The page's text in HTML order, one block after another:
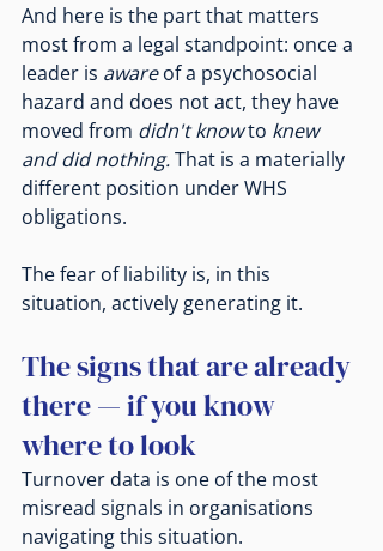
And here is the part that matters
most from a legal standpoint: once a
leader is aware of a psychosocial
hazard and does not act, they have
moved from didn't know to knew
and did nothing. That is a materially
different position under WHS
obligations.
The fear of liability is, in this
situation, actively generating it.
The signs that are already
there — if you know
where to look
Turnover data is one of the most
misread signals in organisations
navigating this situation.